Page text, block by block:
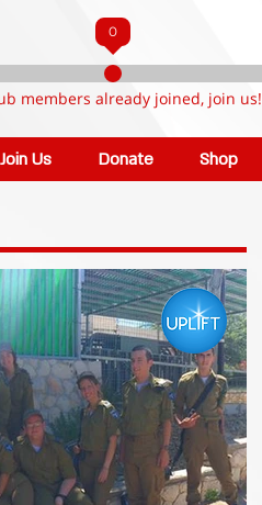
0
members already joined, join us!
Join Us Donate Shop